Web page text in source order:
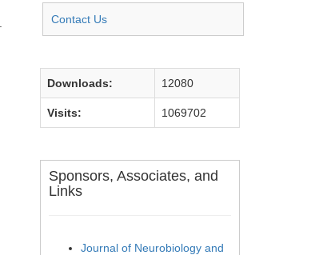
Contact Us
Downloads: 12080
Visits: 1069702
Sponsors, Associates, and
Links
Journal of Neurobiology and